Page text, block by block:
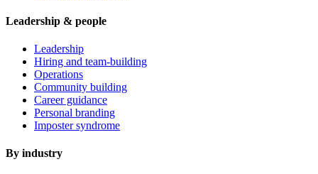
Leadership & people
Leadership
Hiring and team-building
Operations
Community building
Career guidance
Personal branding
Imposter syndrome
By industry